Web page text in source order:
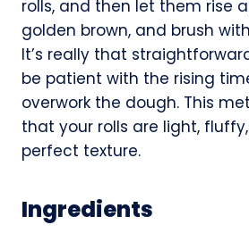
rolls, and then let them rise
golden brown, and brush
It’s really that
be patient with the rising
overwork the dough. This
that your rolls are light,
perfect texture.
Ingredients